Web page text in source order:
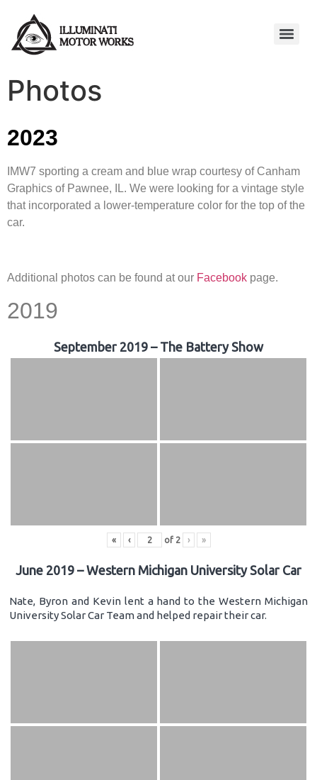
Photos
2023
IMW7 sporting a cream and blue wrap courtesy of Canham
Graphics of Pawnee, IL. We were looking for a vintage style
that incorporated a lower-temperature color for the top of the
car.
Additional photos can be found at our Facebook page.
2019
September 2019 – The Battery Show
« ‹ of 2 › »
June 2019 – Western Michigan University Solar Car
Nate, Byron and Kevin lent a hand to the Western Michigan
University Solar Car Team and helped repair their car.